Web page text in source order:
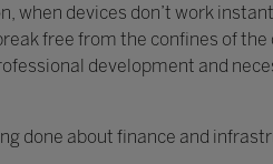
when devices don’t work
free from the confines of
development and
done about finance and